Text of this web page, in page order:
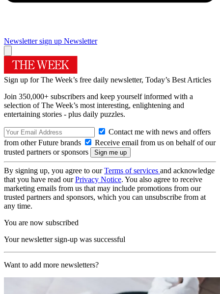
Newsletter sign up Newsletter
Sign up for The Week’s free daily newsletter, Today’s Best Articles
Join 350,000+ subscribers and keep yourself informed with a
selection of The Week’s most interesting, enlightening and
entertaining stories - plus daily puzzles.
Contact me with news and offers
from other Future brands
Receive email from us on behalf of our
trusted partners or sponsors
By signing up, you agree to ourTerms of services and acknowledge
that you have read ourPrivacy Notice. You also agree to receive
marketing emails from us that may include promotions from our
trusted partners and sponsors, which you can unsubscribe from at
any time.
You are now subscribed
Your newsletter sign-up was successful
Want to add more newsletters?